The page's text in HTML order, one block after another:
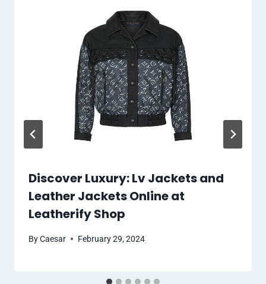
Discover Luxury: Lv Jackets and
Leather Jackets Online at
Leatherify Shop
ByCaesar February 29, 2024